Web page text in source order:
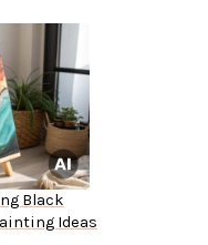
Black
Ideas